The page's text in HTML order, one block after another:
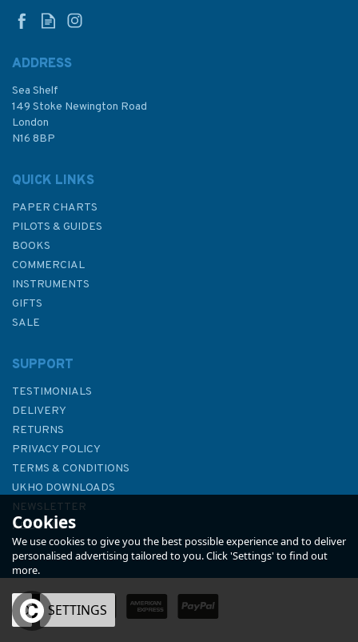
£48.30
4953 Vancouver Island, Race
£48.30
ADDRESS
Sea Shelf
149 Stoke Newington Road
London
N16 8BP
QUICK LINKS
PAPER CHARTS
PILOTS & GUIDES
BOOKS
COMMERCIAL
INSTRUMENTS
GIFTS
SALE
SUPPORT
TESTIMONIALS
DELIVERY
RETURNS
PRIVACY POLICY
TERMS & CONDITIONS
UKHO DOWNLOADS
NEWSLETTER
ABOUT US
Cookies
We use cookies to give you the best possible experience and to deliver
personalised advertising tailored to you. Click 'Settings' to find out
more.
OK SETTINGS